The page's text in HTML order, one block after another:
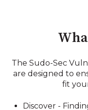
The Sudo-Sec
are designed to
fit
Discover -